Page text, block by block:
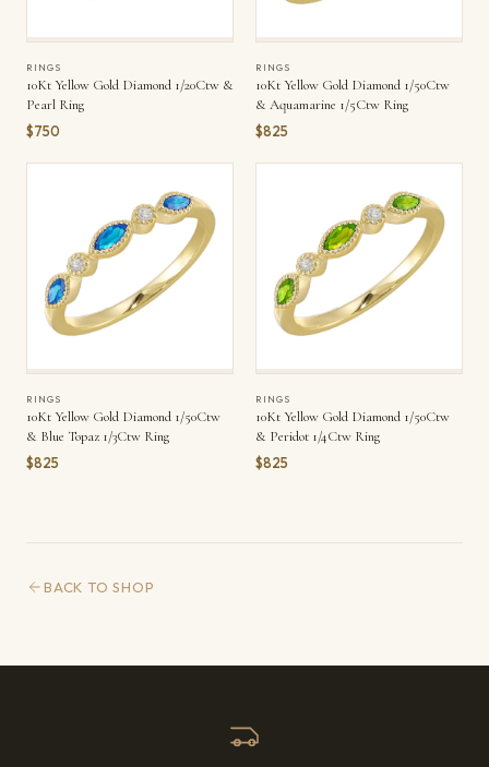
RINGS
10Kt Yellow Gold Diamond 1/20Ctw &
Pearl Ring
$750
RINGS
10Kt Yellow Gold Diamond 1/50Ctw
& Aquamarine 1/5Ctw Ring
$825
RINGS
10Kt Yellow Gold Diamond 1/50Ctw
& Blue Topaz 1/3Ctw Ring
$825
RINGS
10Kt Yellow Gold Diamond 1/50Ctw
& Peridot 1/4Ctw Ring
$825
BACK TO SHOP